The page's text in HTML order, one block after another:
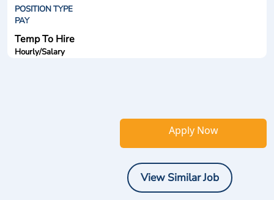
POSITION TYPE
PAY
Temp To Hire
Hourly/Salary
Apply Now
View Similar Job